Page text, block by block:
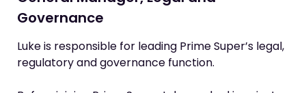
Governance
Luke is responsible for leading Prime Super’s legal,
regulatory and governance function.